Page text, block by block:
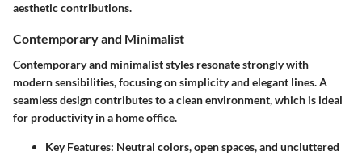
aesthetic contributions.
Contemporary and Minimalist
Contemporary and minimalist styles resonate strongly with
modern sensibilities, focusing on simplicity and elegant lines. A
seamless design contributes to a clean environment, which is ideal
for productivity in a home office.
Key Features: Neutral colors, open spaces, and uncluttered